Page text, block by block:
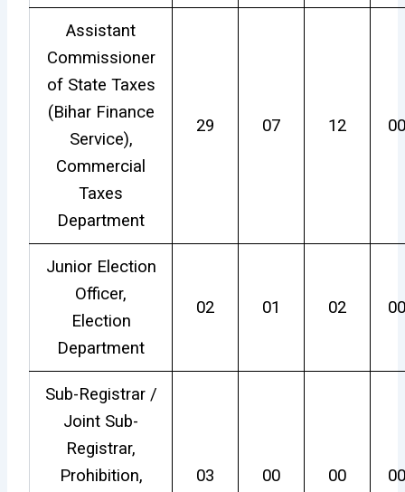
Assistant
Commissioner
of State Taxes
(Bihar Finance
Service),
Commercial
Taxes
Department
29 07 12
Junior Election
Officer,
Election
Department
02 01 02
Sub-Registrar /
Joint Sub-
Registrar,
Prohibition,
03 00 00